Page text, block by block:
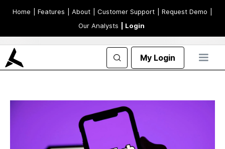
Home | Features | About | Customer Support | Request Demo
Our Analysts
| Login
My Login